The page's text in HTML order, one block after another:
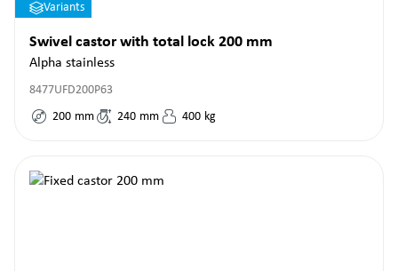
Variants
Swivel castor with total lock 200 mm
Alpha stainless
8477UFD200P63
200 mm 240 mm 400 kg